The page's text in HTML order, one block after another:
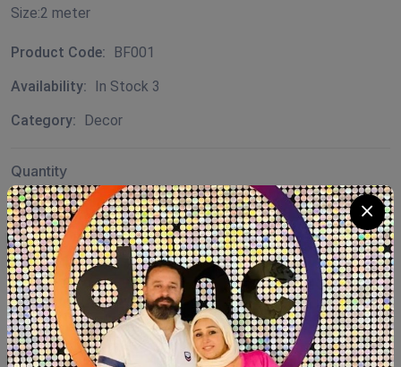
Size:2 meter
Product Code:
BF001
Availability:
In Stock 3
Category:
Decor
Quantity
Add To Cart Buy Now
SHARE: